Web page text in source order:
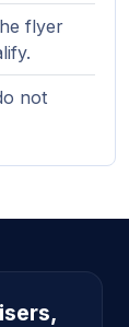
flyer
not